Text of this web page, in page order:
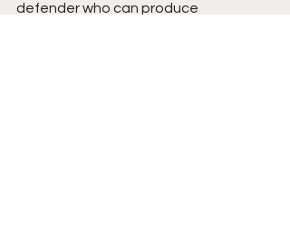
defender who can produce